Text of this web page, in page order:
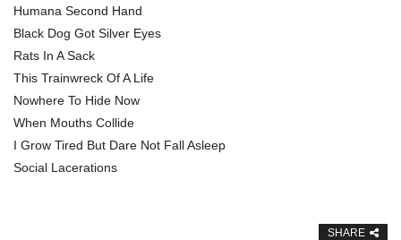
Humana Second Hand
Black Dog Got Silver Eyes
Rats In A Sack
This Trainwreck Of A Life
Nowhere To Hide Now
When Mouths Collide
I Grow Tired But Dare Not Fall Asleep
Social Lacerations
SHARE